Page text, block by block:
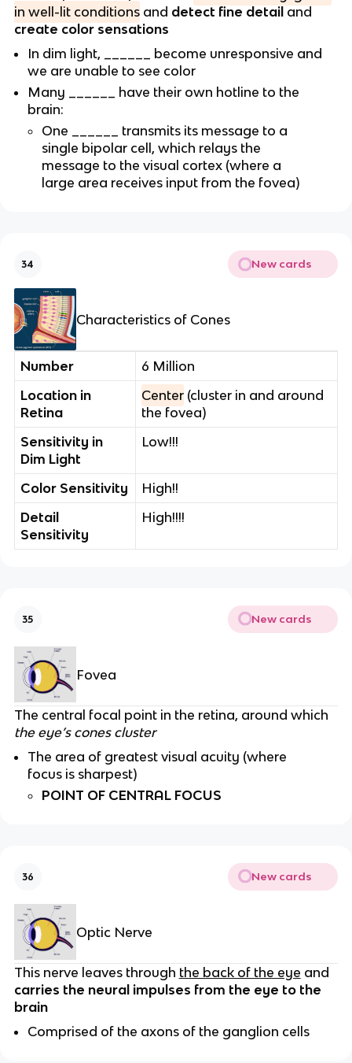
in well-lit conditionsand detect fine detail and
create color sensations
In dim light, ______ become unresponsive and
we are unable to see color
Many ______ have their own hotline to the
brain:
One ______ transmits its message to a
single bipolar cell, which relays the
message to the visual cortex (where a
large area receives input from the fovea)
34 New cards
Characteristics of Cones
Number
6 Million
Location in
Retina
Center(cluster in and around
the fovea)
Sensitivity in
Dim Light
Low!!!
Color Sensitivity
High!!
Detail
Sensitivity
High!!!!
35 New cards
Fovea
The central focal point in the retina, around which
the eye’s cones cluster
The area of greatest visual acuity (where
focus is sharpest)
POINT OF CENTRAL FOCUS
36 New cards
Optic Nerve
This nerve leaves through the back of the eye and
carries the neural impulses from the eye to the
brain
Comprised of the axons of the ganglion cells